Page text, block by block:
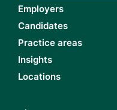
Employers
Candidates
Practice areas
Insights
Locations